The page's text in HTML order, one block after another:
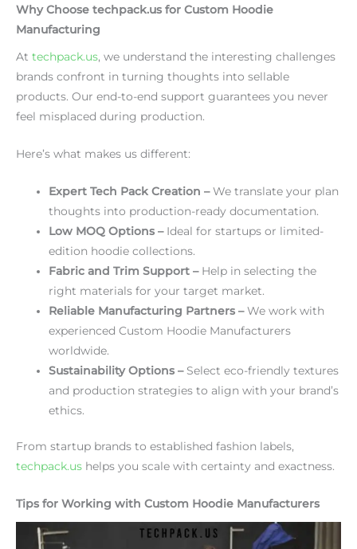
Why Choose techpack.us for Custom Hoodie
Manufacturing
At techpack.us, we understand the interesting challenges
brands confront in turning thoughts into sellable
products. Our end-to-end support guarantees you never
feel misplaced during production.
Here’s what makes us different:
Expert Tech Pack Creation –We translate your plan
thoughts into production-ready documentation.
Low MOQ Options –Ideal for startups or limited-
edition hoodie collections.
Fabric and Trim Support –Help in selecting the
right materials for your target market.
Reliable Manufacturing Partners –We work with
experienced Custom Hoodie Manufacturers
worldwide.
Sustainability Options –Select eco-friendly textures
and production strategies to align with your brand’s
ethics.
From startup brands to established fashion labels,
techpack.us helps you scale with certainty and exactness.
Tips for Working with Custom Hoodie Manufacturers